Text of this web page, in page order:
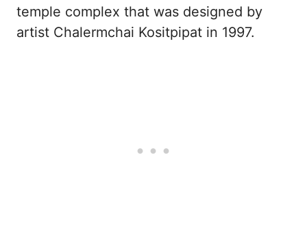
temple complex that was designed by
artist Chalermchai Kositpipat in 1997.